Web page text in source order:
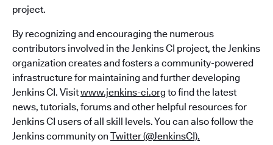
project.
By recognizing and encouraging the numerous
contributors involved in the Jenkins CI project, the Jenkins
organization creates and fosters a community-powered
infrastructure for maintaining and further developing
Jenkins CI. Visitwww.jenkins-ci.org to find the latest
news, tutorials, forums and other helpful resources for
Jenkins CI users of all skill levels. You can also follow the
Jenkins community on Twitter (@JenkinsCI).